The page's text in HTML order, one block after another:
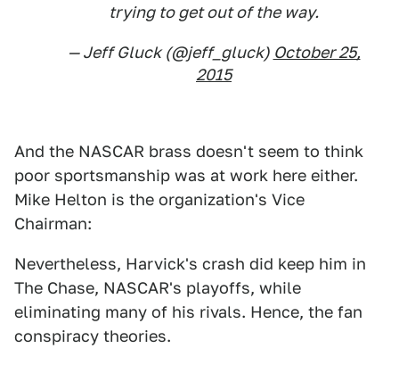
trying to get out of the way.
— Jeff Gluck (@jeff_gluck) October 25,
2015
And the NASCAR brass doesn't seem to think
poor sportsmanship was at work here either.
Mike Helton is the organization's Vice
Chairman:
Nevertheless, Harvick's crash did keep him in
The Chase, NASCAR's playoffs, while
eliminating many of his rivals. Hence, the fan
conspiracy theories.